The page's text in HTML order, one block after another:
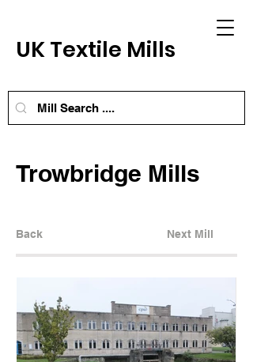
UK Textile Mills
Trowbridge Mills
Back Next Mill